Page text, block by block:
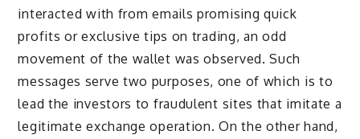
interacted with from emails promising quick
profits or exclusive tips on trading, an odd
movement of the wallet was observed. Such
messages serve two purposes, one of which is to
lead the investors to fraudulent sites that imitate a
legitimate exchange operation. On the other hand,